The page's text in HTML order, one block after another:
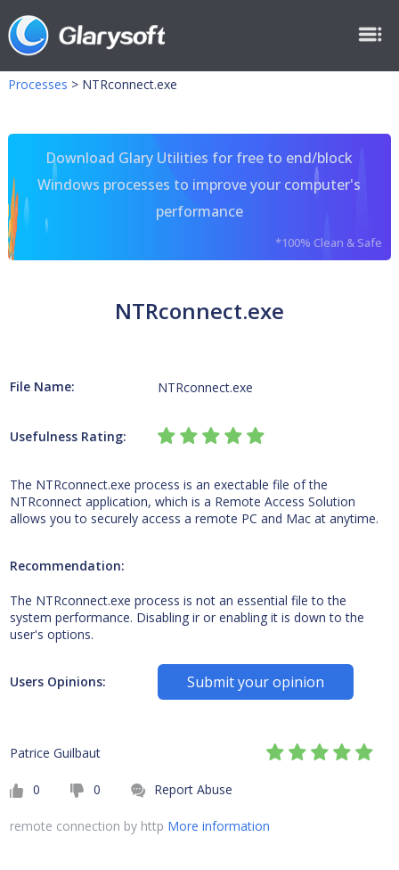
Processes > NTRconnect.exe
Download Glary Utilities for free to end/block
Windows processes to improve your computer's
performance
*100% Clean & Safe
NTRconnect.exe
File Name: NTRconnect.exe
Usefulness Rating:
The NTRconnect.exe process is an exectable file of the
NTRconnect application, which is a Remote Access Solution
allows you to securely access a remote PC and Mac at anytime.
Recommendation:
The NTRconnect.exe process is not an essential file to the
system performance. Disabling ir or enabling it is down to the
user's options.
Users Opinions: Submit your opinion
Patrice Guilbaut
0 0 Report Abuse
remote connection by http More information